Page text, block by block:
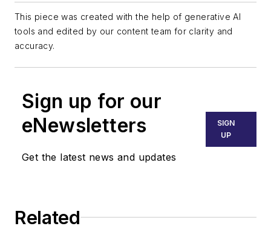
This piece was created with the help of generative AI
tools and edited by our content team for clarity and
accuracy.
Sign up for our
eNewsletters
Get the latest news and updates
SIGN
UP
Related